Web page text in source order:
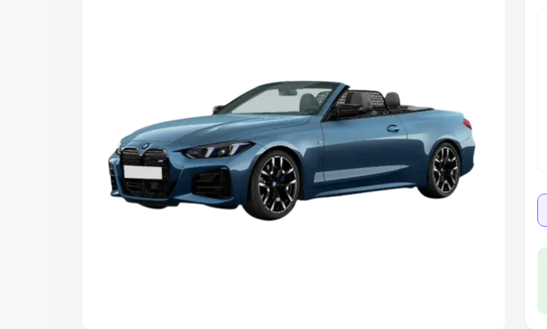
Cars Under 8 Lakhs|Cars Under 10 Lakhs
Explore Cars by Seating Capacity
Best 5 Seater Cars |Best 6 Seater Cars |Best 7 Seater Cars |Best 8
Seater Cars|Best 9 Seater Cars